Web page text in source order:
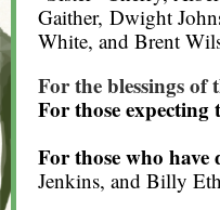
Gaither, Dwight
White, and Brent
For the blessings of
For those
For those who have
Jenkins, and Billy